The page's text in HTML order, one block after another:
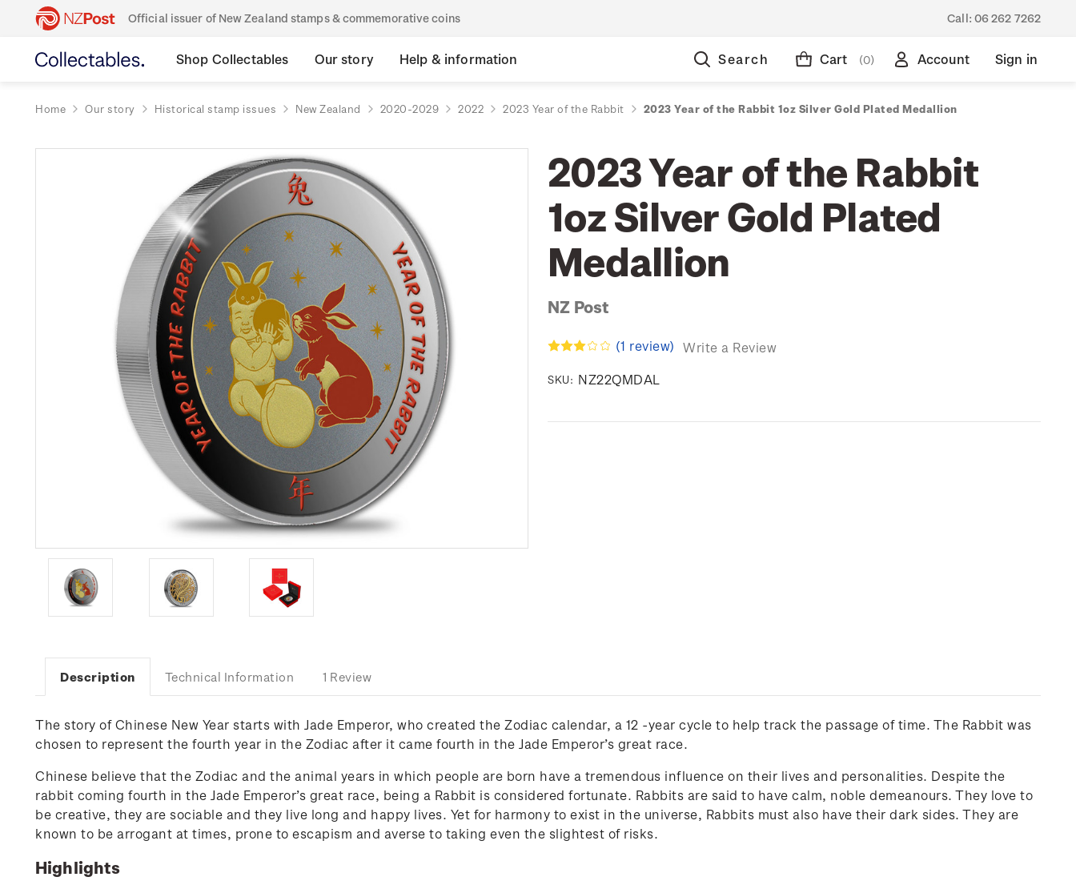
Official issuer of New Zealand stamps & commemorative coins Call: 06 262 7262
Shop Collectables Our story Help & information Search Cart (0) Account Sign in
Home Our story Historical stamp issues New Zealand 2020-2029 2022 2023 Year of the Rabbit 2023 Year of the Rabbit 1oz Silver Gold Plated Medallion
2023 Year of the Rabbit
1oz Silver Gold Plated
Medallion
NZ Post
(1 review) Write a Review
SKU: NZ22QMDAL
Description Technical Information 1 Review
The story of Chinese New Year starts with Jade Emperor, who created the Zodiac calendar, a 12 -year cycle to help track the passage of time. The Rabbit was
chosen to represent the fourth year in the Zodiac after it came fourth in the Jade Emperor’s great race.
Chinese believe that the Zodiac and the animal years in which people are born have a tremendous influence on their lives and personalities. Despite the
rabbit coming fourth in the Jade Emperor’s great race, being a Rabbit is considered fortunate. Rabbits are said to have calm, noble demeanours. They love to
be creative, they are sociable and they live long and happy lives. Yet for harmony to exist in the universe, Rabbits must also have their dark sides. They are
known to be arrogant at times, prone to escapism and averse to taking even the slightest of risks.
Highlights